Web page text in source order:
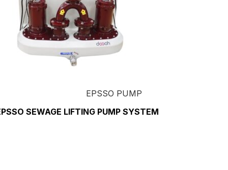
EPSSO PUMP
SEWAGE LIFTING PUMP SYSTEM